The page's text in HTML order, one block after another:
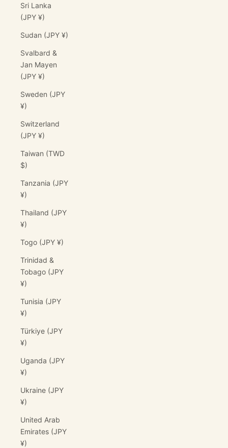
Sri Lanka
(JPY ¥)
Sudan (JPY ¥)
Svalbard &
Jan Mayen
(JPY ¥)
Sweden (JPY
¥)
Switzerland
(JPY ¥)
Taiwan (TWD
$)
Tanzania (JPY
¥)
Thailand (JPY
¥)
Togo (JPY ¥)
Trinidad &
Tobago (JPY
¥)
Tunisia (JPY
¥)
Türkiye (JPY
¥)
Uganda (JPY
¥)
Ukraine (JPY
¥)
United Arab
Emirates (JPY
¥)